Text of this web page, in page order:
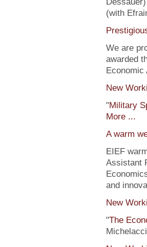
(with
We are
awarded
Economic
New
"Military
More ...
A warm
EIEF
Assistant
and
New
"The